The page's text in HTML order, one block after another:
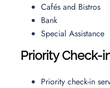
Cafés and Bistros
Bank
Special Assistance
Priority Check-
Priority check-in